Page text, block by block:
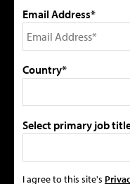
Email Address*
Country*
Select primary job
I agree to this site's